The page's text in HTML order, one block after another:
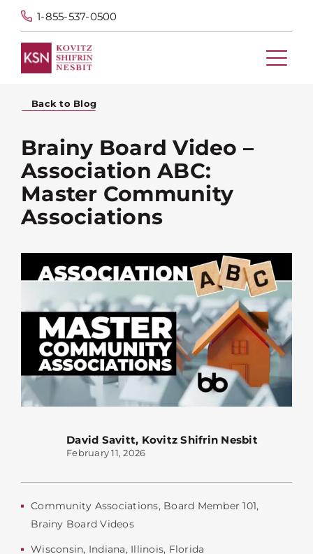
1-855-537-0500
Back to Blog
Brainy Board Video –
Association ABC:
Master Community
Associations
David Savitt, Kovitz Shifrin Nesbit
February 11, 2026
Community Associations, Board Member 101,
Brainy Board Videos
Wisconsin, Indiana, Illinois, Florida